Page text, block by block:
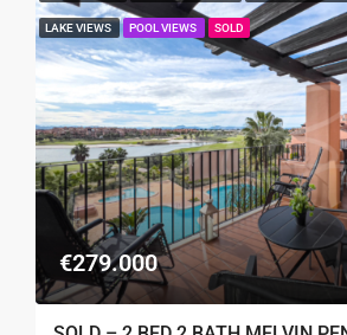
LAKE VIEWS POOL VIEWS SOLD
€279.000